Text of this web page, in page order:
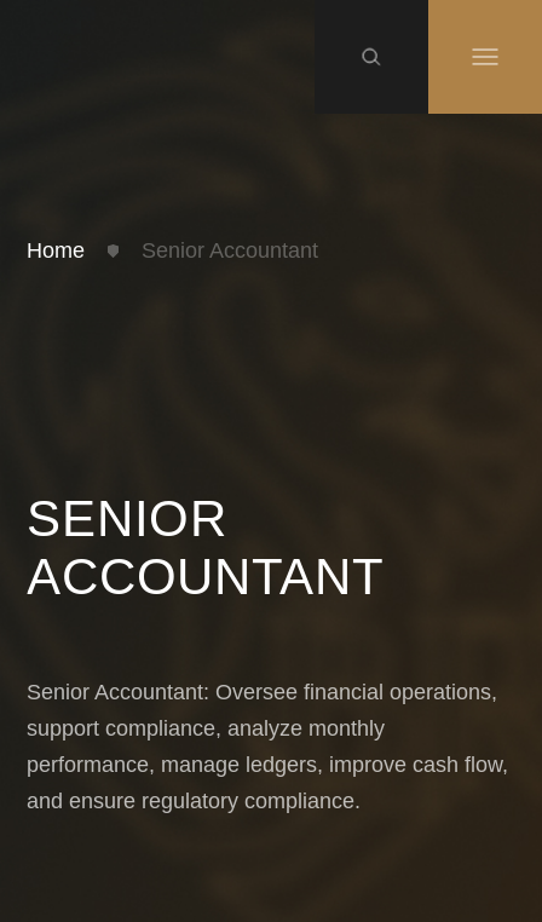
Home Senior Accountant
SENIOR
ACCOUNTANT
Senior Accountant: Oversee financial operations,
support compliance, analyze monthly
performance, manage ledgers, improve cash flow,
and ensure regulatory compliance.